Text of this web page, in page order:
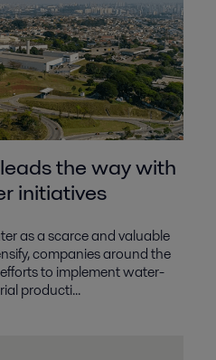
the way with
initiatives
as a scarce and valuable
companies around the
to implement water-
producti...